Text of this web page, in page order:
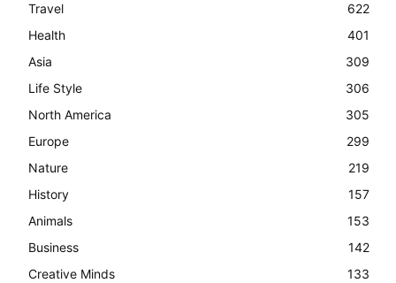
Travel
622
Health
401
Asia
309
Life Style
306
North America
305
Europe
299
Nature
219
History
157
Animals
153
Business
142
Creative Minds
133